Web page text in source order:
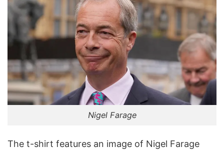
Nigel Farage
The t-shirt features an image of Nigel Farage